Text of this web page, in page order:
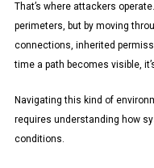
That’s where attackers
perimeters, but by moving
connections, inherited
time a path becomes visible,
Navigating this kind of
requires understanding how
conditions.